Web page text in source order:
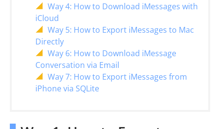
Way 4: How to Download iMessages with
iCloud
Way 5: How to Export iMessages to Mac
Directly
Way 6: How to Download iMessage
Conversation via Email
Way 7: How to Export iMessages from
iPhone via SQLite